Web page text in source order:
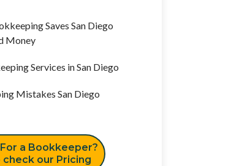
Saves San Diego
Money
Services in San Diego
Mistakes San Diego
a Bookkeeper?
check our Pricing